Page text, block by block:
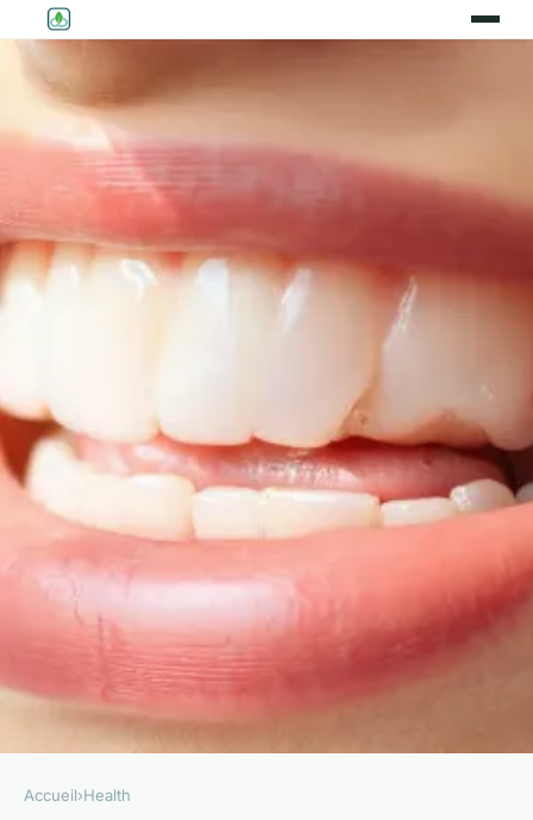
Accueil›Health